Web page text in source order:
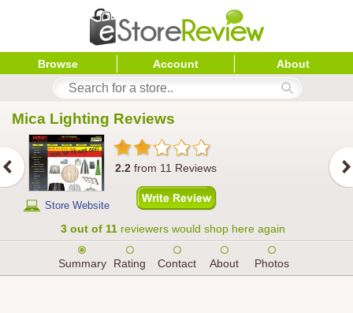
Browse Account About
Mica Lighting Reviews
Store Website
2.2 from 11 Reviews
3 out of 11 reviewers would shop here again
Summary Rating Contact About Photos